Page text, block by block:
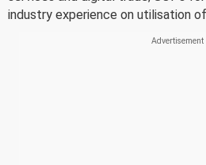
industry experience on utilisation